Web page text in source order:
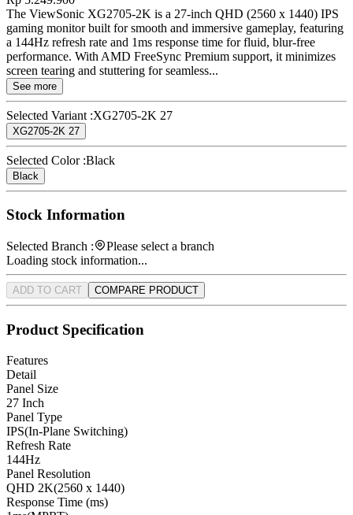
The ViewSonic XG2705-2K is a 27-inch QHD (2560 x 1440) IPS
gaming monitor built for smooth and immersive gameplay, featuring
a 144Hz refresh rate and 1ms response time for fluid, blur-free
performance. With AMD FreeSync Premium support, it minimizes
screen tearing and stuttering for seamless...
See more
Selected Variant :XG2705-2K 27
XG2705-2K 27
Selected Color :Black
Black
Stock Information
Selected Branch :
Please select a branch
Loading stock information...
ADD TO CART COMPARE PRODUCT
Product Specification
Features
Detail
Panel Size
27 Inch
Panel Type
IPS(In-Plane Switching)
Refresh Rate
144Hz
Panel Resolution
QHD 2K(2560 x 1440)
Response Time (ms)